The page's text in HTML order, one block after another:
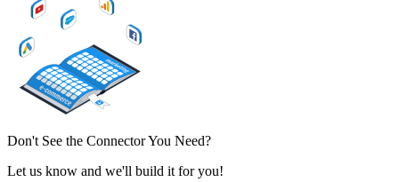
Don't See the Connector You Need?
Let us know and we'll build it for you!